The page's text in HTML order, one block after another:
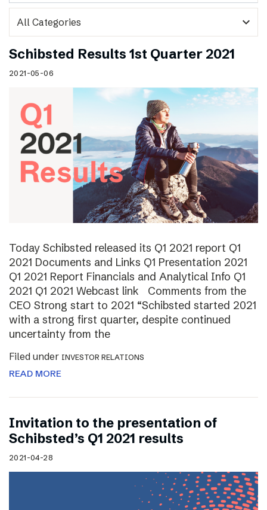
expand_more
Schibsted Results 1st Quarter 2021
2021-05-06
Today Schibsted released its Q1 2021 report Q1
2021 Documents and Links Q1 Presentation 2021
Q1 2021 Report Financials and Analytical Info Q1
2021 Q1 2021 Webcast link Comments from the
CEO Strong start to 2021 “Schibsted started 2021
with a strong first quarter, despite continued
uncertainty from the
Filed under INVESTOR RELATIONS
READ MORE
Invitation to the presentation of
Schibsted’s Q1 2021 results
2021-04-28